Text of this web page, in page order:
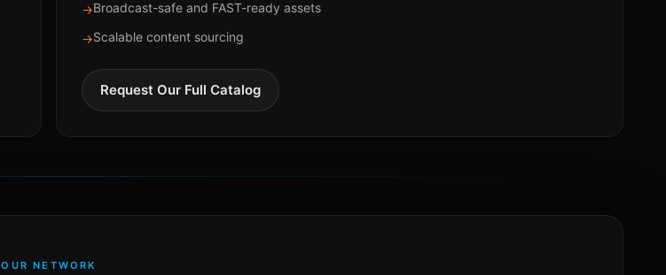
→Broadcast-safe and FAST-ready assets
→Scalable content sourcing
Request Our Full Catalog
OUR NETWORK